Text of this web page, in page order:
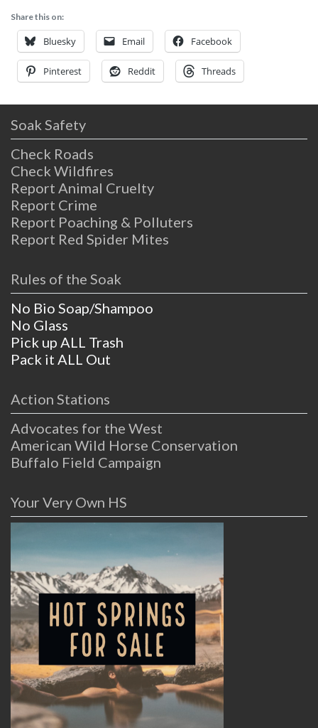
unique geothermal spring experience.
Located just three hours from Los Angeles,
Share this on:
Bluesky Email Facebook
Pinterest Reddit Threads
Soak Safety
Check Roads
Check Wildfires
Report Animal Cruelty
Report Crime
Report Poaching & Polluters
Report Red Spider Mites
Rules of the Soak
No Bio Soap/Shampoo
No Glass
Pick up ALL Trash
Pack it ALL Out
Action Stations
Advocates for the West
American Wild Horse Conservation
Buffalo Field Campaign
Your Very Own HS